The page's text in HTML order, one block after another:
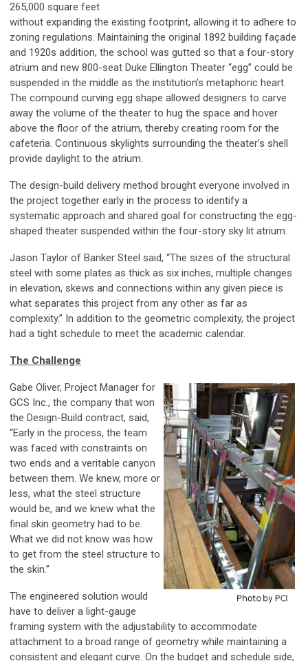
265,000 square feet
without expanding the existing footprint, allowing it to adhere to
zoning regulations. Maintaining the original 1892 building façade
and 1920s addition, the school was gutted so that a four-story
atrium and new 800-seat Duke Ellington Theater “egg” could be
suspended in the middle as the institution’s metaphoric heart.
The compound curving egg shape allowed designers to carve
away the volume of the theater to hug the space and hover
above the floor of the atrium, thereby creating room for the
cafeteria. Continuous skylights surrounding the theater’s shell
provide daylight to the atrium.
The design-build delivery method brought everyone involved in
the project together early in the process to identify a
systematic approach and shared goal for constructing the egg-
shaped theater suspended within the four-story sky lit atrium.
Jason Taylor of Banker Steel said, “The sizes of the structural
steel with some plates as thick as six inches, multiple changes
in elevation, skews and connections within any given piece is
what separates this project from any other as far as
complexity.” In addition to the geometric complexity, the project
had a tight schedule to meet the academic calendar.
The Challenge
Gabe Oliver, Project Manager for
GCS Inc., the company that won
the Design-Build contract, said,
“Early in the process, the team
was faced with constraints on
two ends and a veritable canyon
between them. We knew, more or
less, what the steel structure
would be, and we knew what the
final skin geometry had to be.
What we did not know was how
to get from the steel structure to
the skin.”
The engineered solution would
have to deliver a light-gauge
framing system with the adjustability to accommodate
attachment to a broad range of geometry while maintaining a
consistent and elegant curve. On the budget and schedule side,